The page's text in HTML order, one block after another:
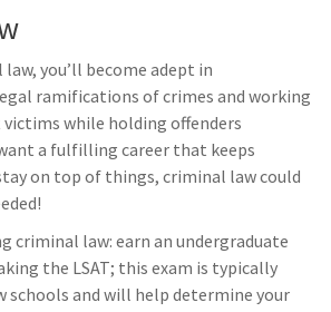
you’ll become adept in
ramifications of crimes and working
while holding offenders
a fulfilling career that keeps
on top of things, criminal law could
criminal law: earn an undergraduate
the LSAT; this exam is typically
schools and will help determine your